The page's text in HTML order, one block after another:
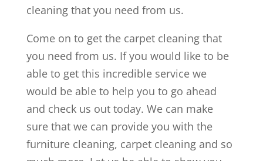
cleaning that you need from us.
Come on to get the carpet cleaning that
you need from us. If you would like to be
able to get this incredible service we
would be able to help you to go ahead
and check us out today. We can make
sure that we can provide you with the
furniture cleaning, carpet cleaning and so